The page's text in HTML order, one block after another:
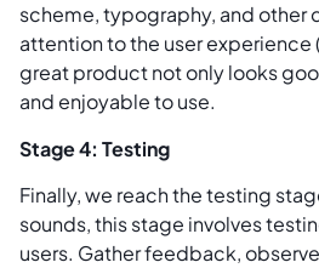
scheme, typography, and other
attention to the user experience
great product not only looks
and enjoyable to use.
Stage 4: Testing
Finally, we reach the testing
sounds, this stage involves
users. Gather feedback,